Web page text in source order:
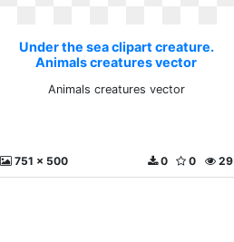
Under the sea clipart creature.
Animals creatures vector
Animals creatures vector
751 x 500 29
0
0